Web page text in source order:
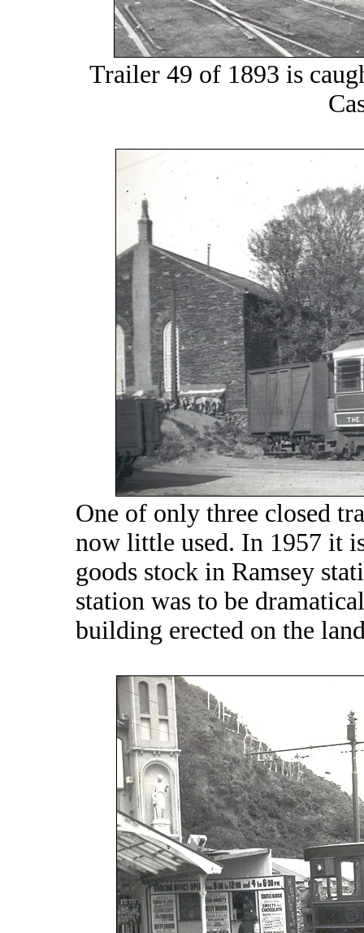
Trailer 49 of 1893 is
One of only three closed
now little used. In 1957 it
goods stock in Ramsey
station was to be
building erected on the